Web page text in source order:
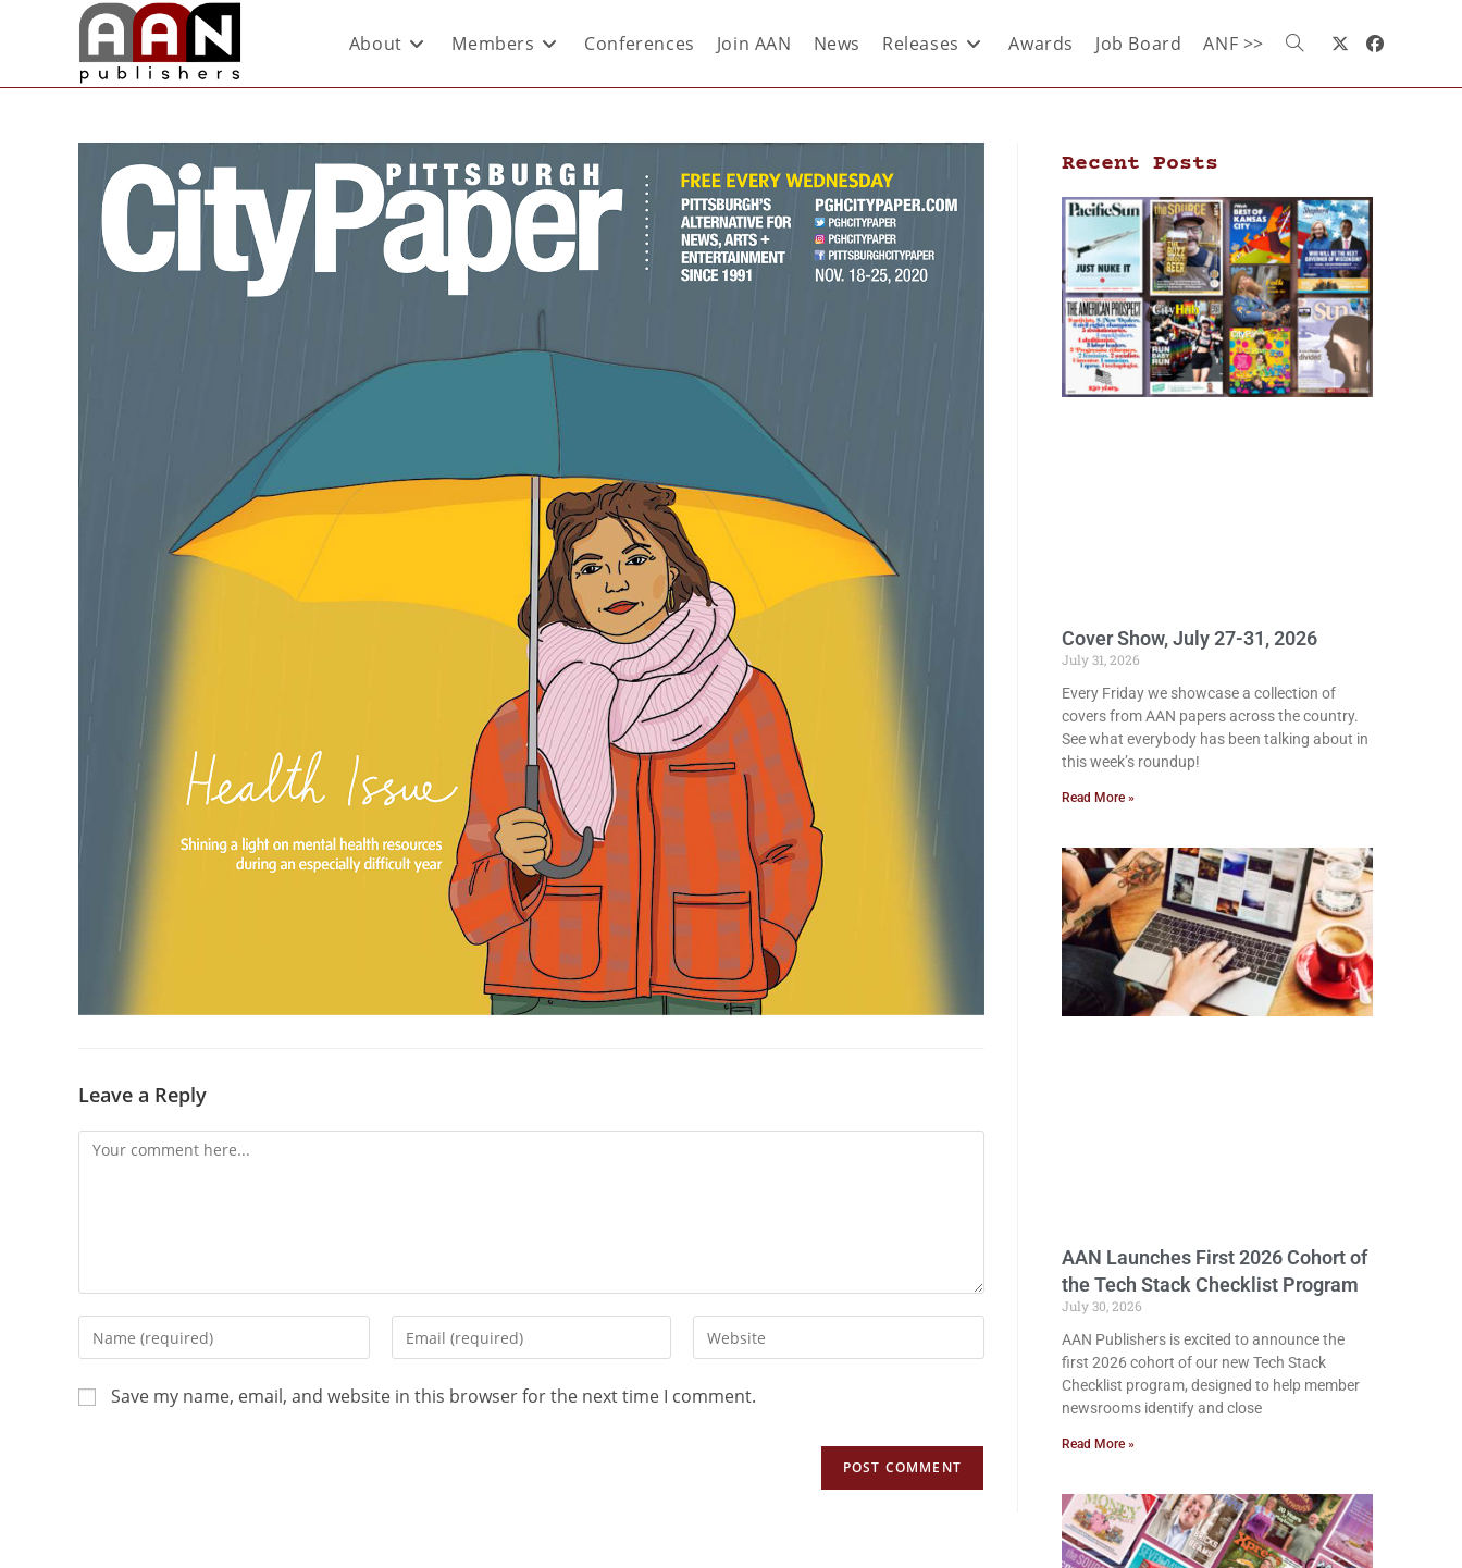
About Members Conferences Join AAN News Releases Awards Job Board ANF >>
Leave a Reply
Save my name, email, and website in this browser for the next time I comment.
Recent Posts
Cover Show, July 27-31, 2026
July 31, 2026
Every Friday we showcase a collection of
covers from AAN papers across the country.
See what everybody has been talking about in
this week’s roundup!
Read More »
AAN Launches First 2026 Cohort of
the Tech Stack Checklist Program
July 30, 2026
AAN Publishers is excited to announce the
first 2026 cohort of our new Tech Stack
Checklist program, designed to help member
newsrooms identify and close
Read More »